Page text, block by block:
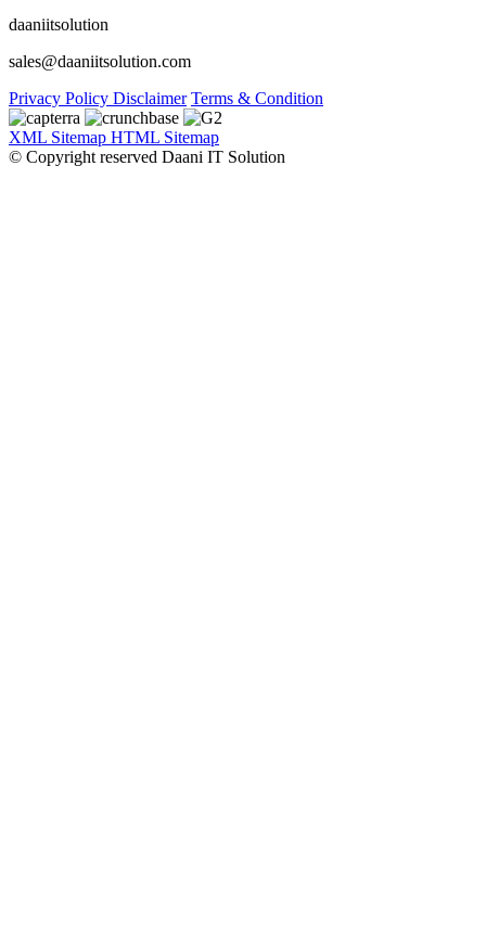
daaniitsolution
sales@daaniitsolution.com
Privacy Policy Disclaimer Terms & Condition
XML Sitemap HTML Sitemap
© Copyright reserved Daani IT Solution